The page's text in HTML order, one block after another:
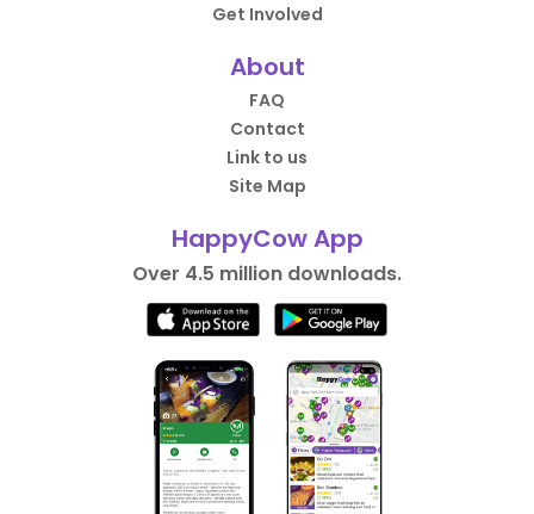
Get Involved
About
FAQ
Contact
Link to us
Site Map
HappyCow App
Over 4.5 million downloads.